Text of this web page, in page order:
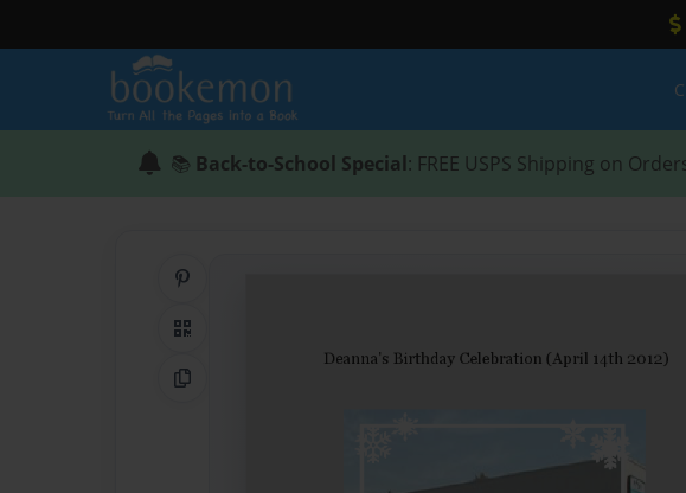
📚 Back-to-School Special: FREE USPS Shipping on
QR Code
Copy Link